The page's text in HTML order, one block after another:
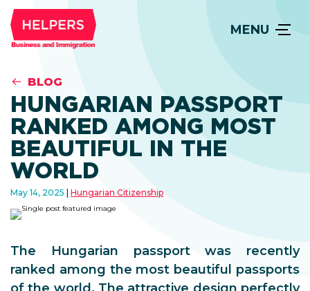
MENU
BLOG
HUNGARIAN PASSPORT
RANKED AMONG MOST
BEAUTIFUL IN THE
WORLD
May 14, 2025 Hungarian Citizenship
The Hungarian passport was recently
ranked among the most beautiful passports